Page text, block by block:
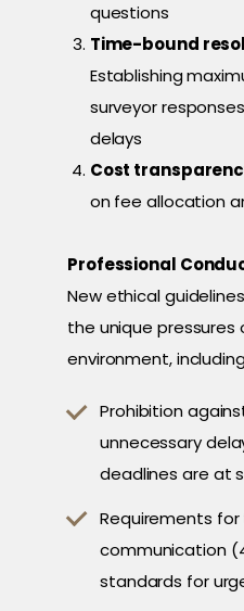
questions
Time-bound
Establishing
surveyor
delays
Cost
on fee allocation
Professional
New ethical
the unique
environment,
Prohibition
unnecessary
deadlines are at
Requirements
communication
standards for